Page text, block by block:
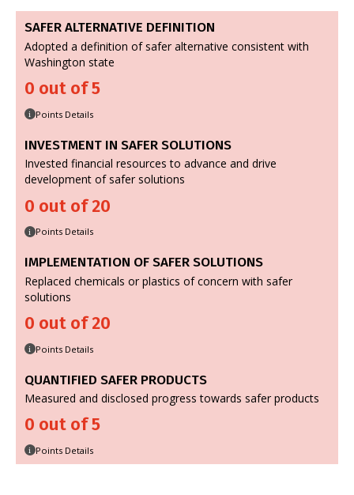
SAFER ALTERNATIVE DEFINITION
Adopted a definition of safer alternative consistent with
Washington state
0 out of 5
i Points Details
INVESTMENT IN SAFER SOLUTIONS
Invested financial resources to advance and drive
development of safer solutions
0 out of 20
i Points Details
IMPLEMENTATION OF SAFER SOLUTIONS
Replaced chemicals or plastics of concern with safer
solutions
0 out of 20
i Points Details
QUANTIFIED SAFER PRODUCTS
Measured and disclosed progress towards safer products
0 out of 5
i Points Details